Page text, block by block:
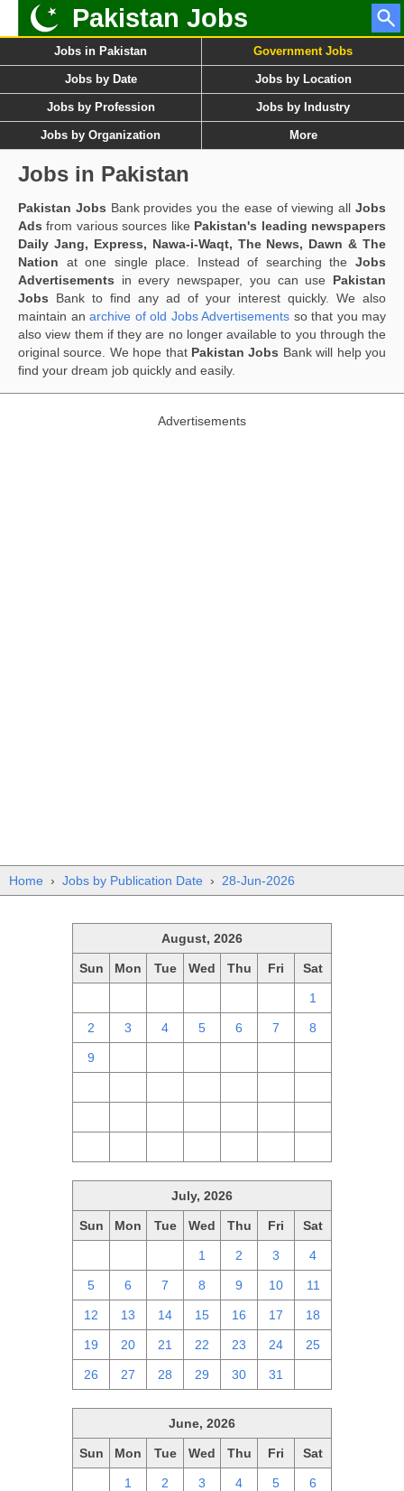
Pakistan Jobs
Jobs in Pakistan Government Jobs
Jobs by Date Jobs by Location
Jobs by Profession Jobs by Industry
Jobs by Organization More
Jobs in Pakistan
Pakistan Jobs Bank provides you the ease of viewing allJobs
Ads from various sources like Pakistan's leading newspapers
Daily Jang, Express, Nawa-i-Waqt, The News, Dawn & The
Nation at one single place. Instead of searching the Jobs
Advertisements in every newspaper, you can use Pakistan
Jobs Bank to find any ad of your interest quickly. We also
maintain an archive of old Jobs Advertisements so that you may
also view them if they are no longer available to you through the
original source. We hope that Pakistan Jobs Bank will help you
find your dream job quickly and easily.
Advertisements
Home › Jobs by Publication Date › 28-Jun-2026
August, 2026
Sun Mon Tue Wed Thu Fri Sat
1
2 3 4 5 6 7 8
9
July, 2026
Sun Mon Tue Wed Thu Fri Sat
1 2 3 4
5 6 7 8 9 10 11
12 13 14 15 16 17 18
19 20 21 22 23 24 25
26 27 28 29 30 31
June, 2026
Sun Mon Tue Wed Thu Fri Sat
1 2 3 4 5 6